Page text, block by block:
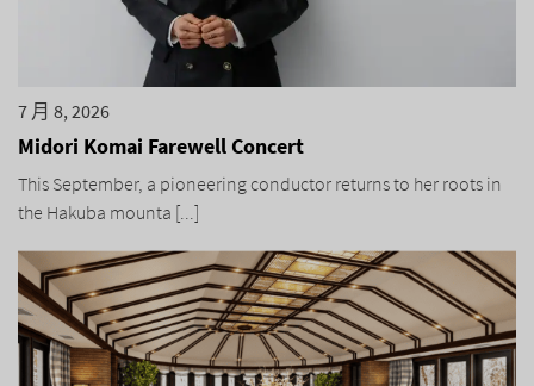
7 月 8, 2026
Midori Komai Farewell Concert
This September, a pioneering conductor returns to her roots in
the Hakuba mounta [...]